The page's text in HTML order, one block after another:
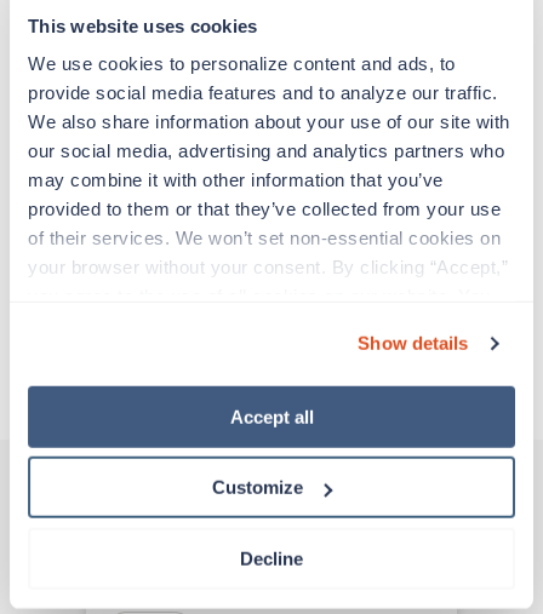
This website uses cookies
We use cookies to personalize content and ads, to
provide social media features and to analyze our traffic.
We also share information about your use of our site with
our social media, advertising and analytics partners who
may combine it with other information that you’ve
provided to them or that they’ve collected from your use
of their services. We won’t set non-essential cookies on
your browser without your consent. By clicking “Accept,”
“Decline.” For more details about our use of cookies and
how to exercise your choices, please read our Privacy
Show details
Accept all
Customize
Decline
Travelers work for a limited amount of time at a
particular location, providing patient care and
support before moving on to their next exciting
adventure. Travel healthcare professionals are
experienced caregivers who adapt quickly to
change and enjoy learning new things. Take your
skills on the road and explore somewhere new—
About Trustaff